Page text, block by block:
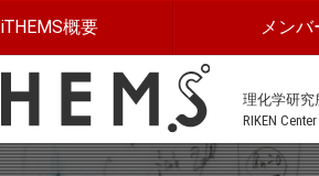
iTHEMS概要 メンバ
理化学研究
RIKEN